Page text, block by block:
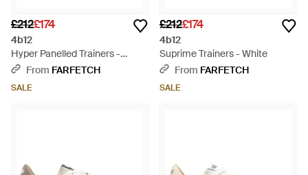
£212£174
4b12
Hyper Panelled Trainers -
Natural
From FARFETCH
SALE
£212£174
4b12
Suprime Trainers - White
From FARFETCH
SALE